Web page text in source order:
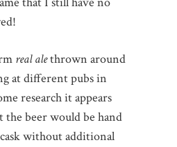
real alethrown around
at different pubs in
research it appears
the beer would be hand
without additional